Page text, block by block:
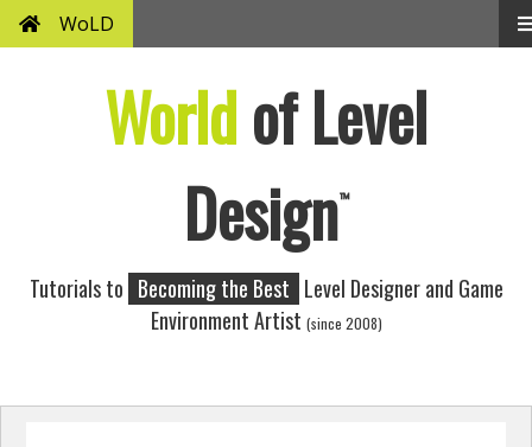
WoLD
Worldof Level
Design™
Tutorials to Becoming the Best Level Designer and Game
Environment Artist (since 2008)